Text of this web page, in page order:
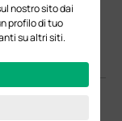
Mode
nostro sito dai
profilo di tuo
su altri siti.